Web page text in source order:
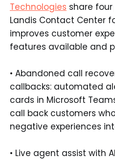
Technologies share
Landis Contact Center
improves customer
features available and
• Abandoned call
callbacks: automated
cards in Microsoft
call back customers
negative experiences
• Live agent assist with